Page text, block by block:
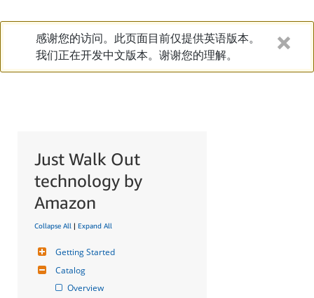
感谢您的访问。此页面目前仅提供英语版本。
我们正在开发中文版本。谢谢您的理解。
Just Walk Out
technology by
Amazon
Collapse All | Expand All
Getting Started
Catalog
Overview